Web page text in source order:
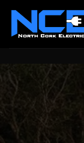
Skip
content